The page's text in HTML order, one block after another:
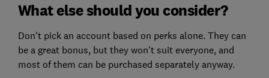
What else should you consider?
Don't pick an account based on perks alone. They can
be a great bonus, but they won't suit everyone, and
most of them can be purchased separately anyway.